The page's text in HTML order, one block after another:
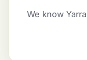
We know